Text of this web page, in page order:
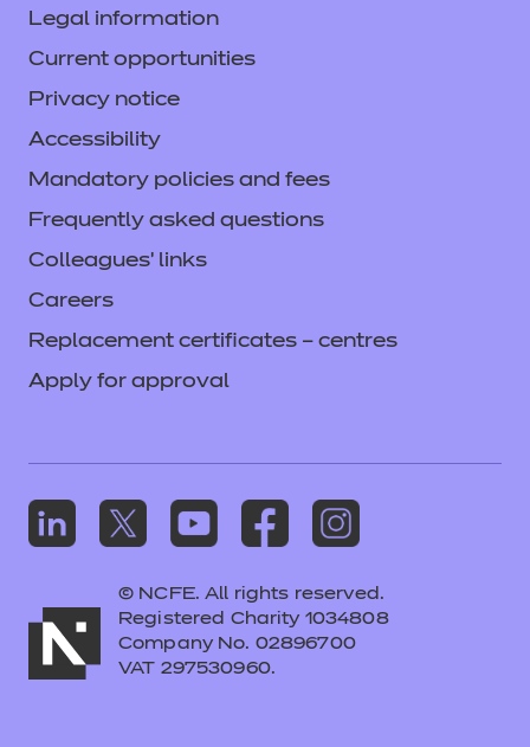
Legal information
Current opportunities
Privacy notice
Accessibility
Mandatory policies and fees
Frequently asked questions
Colleagues' links
Careers
Replacement certificates – centres
Apply for approval
© NCFE. All rights reserved.
Registered Charity 1034808
Company No. 02896700
VAT 297530960.